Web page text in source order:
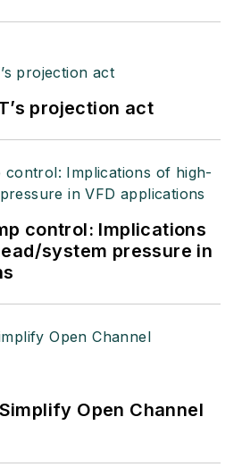
projection act
control: Implications
system pressure in
Open Channel